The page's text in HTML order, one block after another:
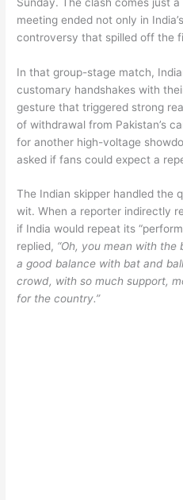
meeting ended not only in
controversy that spilled off the
In that group-stage match,
customary handshakes with
gesture that triggered strong
of withdrawal from Pakistan’s
for another high-voltage
asked if fans could expect a
The Indian skipper handled the
wit. When a reporter indirectly
if India would repeat its
replied, “Oh, you mean with the
a good balance with bat and
crowd, with so much support,
for the country.”